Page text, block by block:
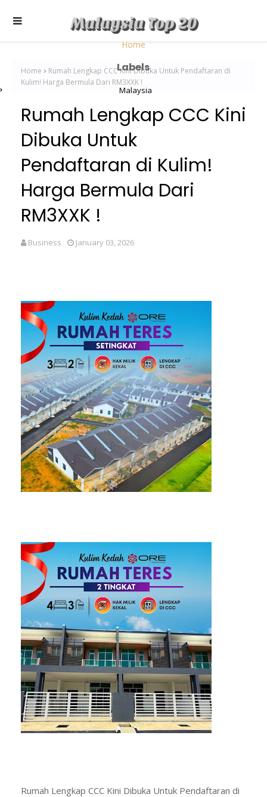
Home
Labels
Malaysia
Home
Rumah Lengkap CCC Kini Dibuka Untuk Pendaftaran di
Kulim! Harga Bermula Dari RM3XXK !
Rumah Lengkap CCC Kini
Dibuka Untuk
Pendaftaran di Kulim!
Harga Bermula Dari
RM3XXK !
Business January 03, 2026
Rumah Lengkap CCC Kini Dibuka Untuk Pendaftaran di